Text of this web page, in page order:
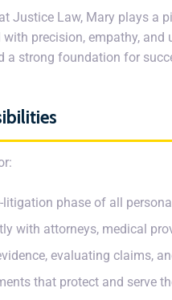
Justice Law, Mary plays a
precision, empathy,
a strong foundation for
litigation phase of all
with attorneys, medical
evaluating claims,
that protect and serve